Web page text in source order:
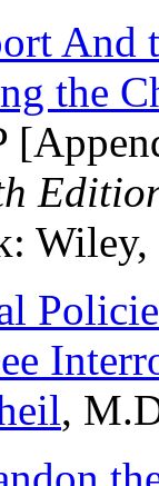
And
the
,